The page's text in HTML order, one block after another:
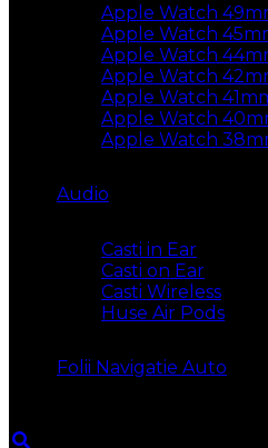
Apple Watch
Apple Watch
Apple Watch
Apple Watch
Apple Watch
Apple Watch
Apple Watch
Audio
Casti in Ear
Casti on Ear
Casti Wireless
Huse Air Pods
Folii Navigatie Auto